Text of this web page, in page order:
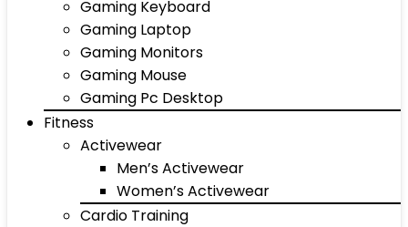
Gaming Keyboard
Gaming Laptop
Gaming Monitors
Gaming Mouse
Gaming Pc Desktop
Fitness
Activewear
Men’s Activewear
Women’s Activewear
Cardio Training